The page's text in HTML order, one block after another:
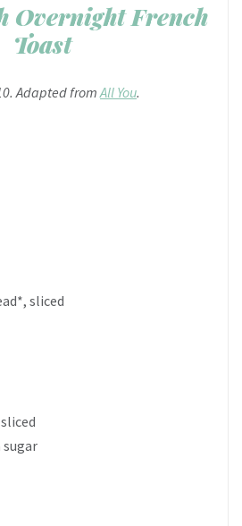
Overnight French
Toast
Adapted fromAll You.
sliced
sugar